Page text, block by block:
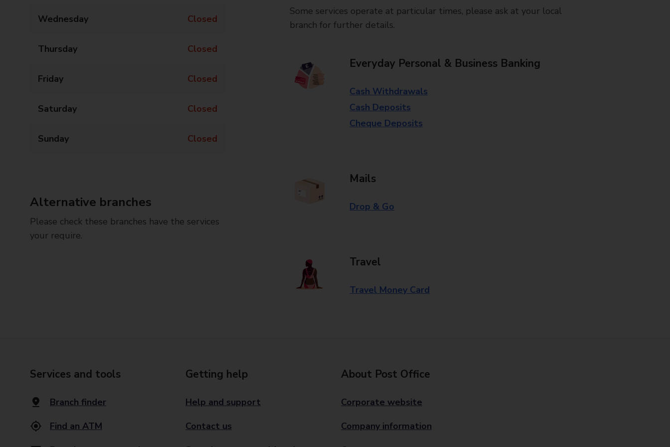
Wednesday Closed
Thursday Closed
Friday Closed
Saturday Closed
Sunday Closed
Alternative branches
Please check these branches have the services
your require.
Some services operate at particular times, please ask at your local
branch for further details.
Everyday Personal & Business Banking
Cash Withdrawals
Cash Deposits
Cheque Deposits
Mails
Drop & Go
Travel
Travel Money Card
Services and tools
Branch finder
Find an ATM
Getting help
Help and support
Contact us
About Post Office
Corporate website
Company information